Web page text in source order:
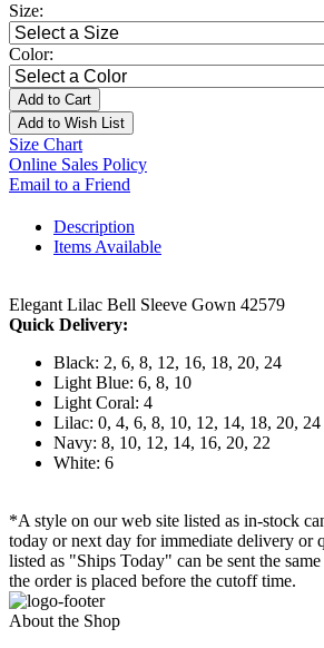
Size:
Color:
Add to Cart
Add to Wish List
Size Chart
Online Sales Policy
Email to a Friend
Description
Items Available
Elegant Lilac Bell Sleeve Gown 42579
Quick Delivery:
Black: 2, 6, 8, 12, 16, 18, 20, 24
Light Blue: 6, 8, 10
Light Coral: 4
Lilac: 0, 4, 6, 8, 10, 12, 14, 18, 20, 24
Navy: 8, 10, 12, 14, 16, 20, 22
White: 6
*A style on our web site listed as in-stock
today or next day for immediate delivery or
listed as "Ships Today" can be sent the
the order is placed before the cutoff time.
About the Shop